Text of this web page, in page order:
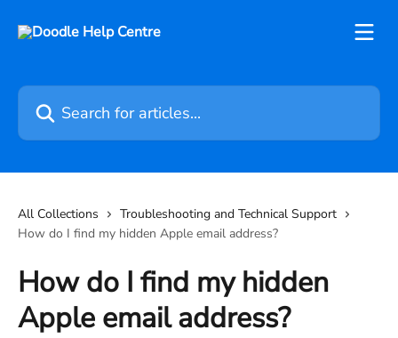
Search for articles...
All Collections
Troubleshooting and Technical Support
How do I find my hidden Apple email address?
How do I find my hidden
Apple email address?